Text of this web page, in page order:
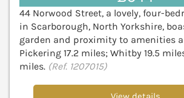
44 Norwood Street, a lovely, four-
in Scarborough, North Yorkshire,
garden and proximity to amenities
Pickering 17.2 miles; Whitby 19.5
miles. (Ref. 1207015)